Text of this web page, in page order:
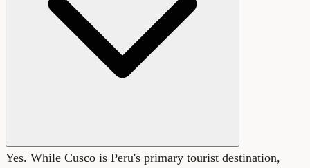
Yes. While Cusco is Peru's primary tourist destination,